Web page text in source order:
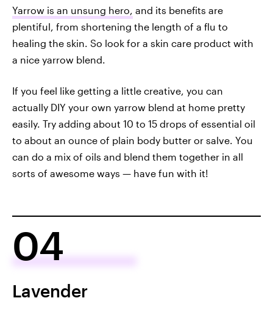
Yarrow is an unsung hero, and its benefits are
plentiful, from shortening the length of a flu to
healing the skin. So look for a skin care product with
a nice yarrow blend.
If you feel like getting a little creative, you can
actually DIY your own yarrow blend at home pretty
easily. Try adding about 10 to 15 drops of essential oil
to about an ounce of plain body butter or salve. You
can do a mix of oils and blend them together in all
sorts of awesome ways — have fun with it!
04
Lavender